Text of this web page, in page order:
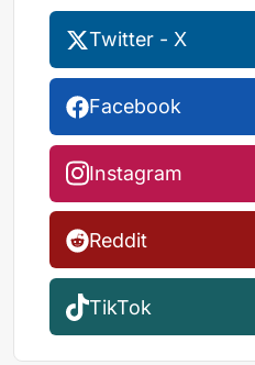
Twitter - X
Facebook
Instagram
Reddit
TikTok